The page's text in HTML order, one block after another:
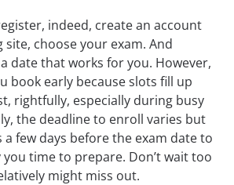
indeed, create an account
choose your exam. And
date that works for you. However,
book early because slots fill up
rightfully, especially during busy
the deadline to enroll varies but
a few days before the exam date to
you time to prepare. Don’t wait too
might miss out.